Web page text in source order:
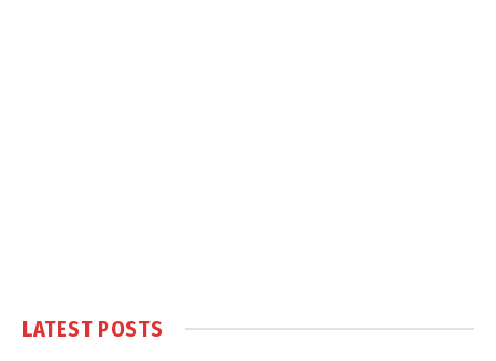
LATEST POSTS